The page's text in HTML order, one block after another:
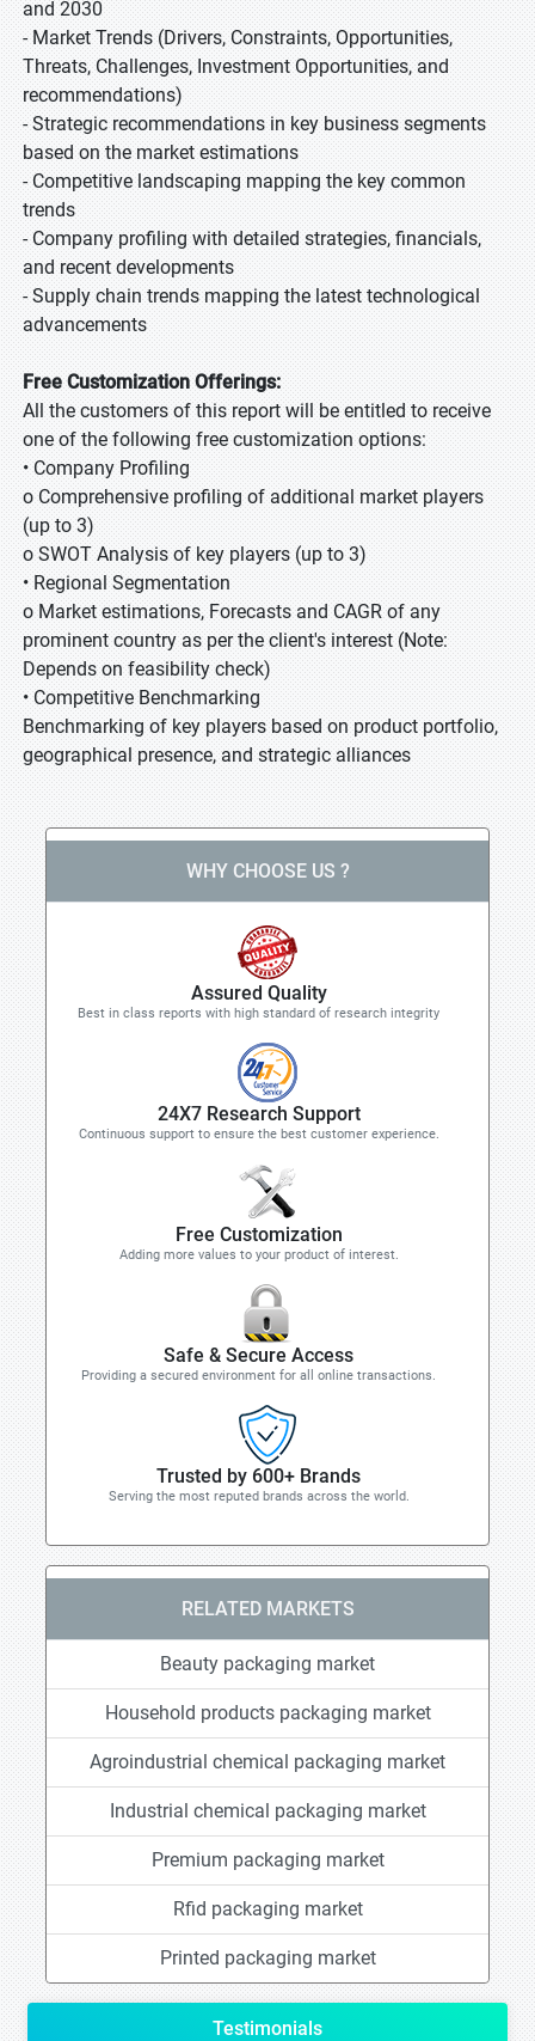
and 2030
- Market Trends (Drivers, Constraints, Opportunities,
Threats, Challenges, Investment Opportunities, and
recommendations)
- Strategic recommendations in key business segments
based on the market estimations
- Competitive landscaping mapping the key common
trends
- Company profiling with detailed strategies, financials,
and recent developments
- Supply chain trends mapping the latest technological
advancements
Free Customization Offerings:
All the customers of this report will be entitled to receive
one of the following free customization options:
• Company Profiling
o Comprehensive profiling of additional market players
(up to 3)
o SWOT Analysis of key players (up to 3)
• Regional Segmentation
o Market estimations, Forecasts and CAGR of any
prominent country as per the client's interest (Note:
Depends on feasibility check)
• Competitive Benchmarking
Benchmarking of key players based on product portfolio,
geographical presence, and strategic alliances
WHY CHOOSE US ?
Assured Quality
Best in class reports with high standard of research integrity
24X7 Research Support
Continuous support to ensure the best customer experience.
Free Customization
Adding more values to your product of interest.
Safe & Secure Access
Providing a secured environment for all online transactions.
Trusted by 600+ Brands
Serving the most reputed brands across the world.
RELATED MARKETS
Beauty packaging market
Household products packaging market
Agroindustrial chemical packaging market
Industrial chemical packaging market
Premium packaging market
Rfid packaging market
Printed packaging market
Testimonials